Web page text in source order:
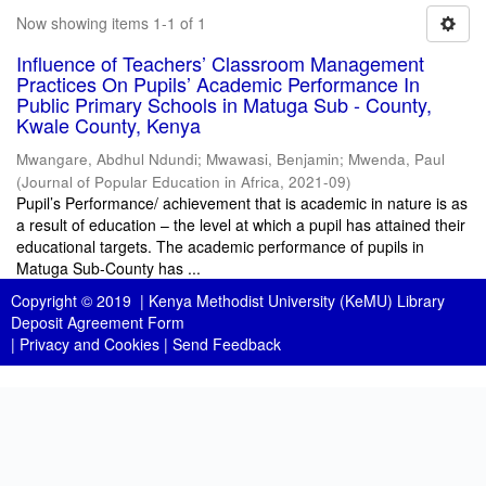
Now showing items 1-1 of 1
Influence of Teachers’ Classroom Management
Practices On Pupils’ Academic Performance In
Public Primary Schools in Matuga Sub - County,
Kwale County, Kenya
Mwangare, Abdhul Ndundi; Mwawasi, Benjamin; Mwenda, Paul
(Journal of Popular Education in Africa, 2021-09)
Pupil’s Performance/ achievement that is academic in nature is as
a result of education – the level at which a pupil has attained their
educational targets. The academic performance of pupils in
Matuga Sub-County has ...
Copyright © 2019 | Kenya Methodist University (KeMU) Library
Deposit Agreement Form
| Privacy and Cookies | Send Feedback